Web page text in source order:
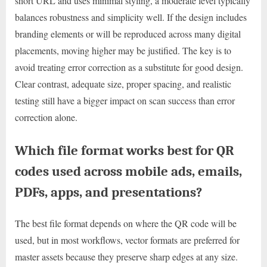
balances robustness and simplicity well. If the design includes
branding elements or will be reproduced across many digital
placements, moving higher may be justified. The key is to
avoid treating error correction as a substitute for good design.
Clear contrast, adequate size, proper spacing, and realistic
testing still have a bigger impact on scan success than error
correction alone.
Which file format works best for QR
codes used across mobile ads, emails,
PDFs, apps, and presentations?
The best file format depends on where the QR code will be
used, but in most workflows, vector formats are preferred for
master assets because they preserve sharp edges at any size.